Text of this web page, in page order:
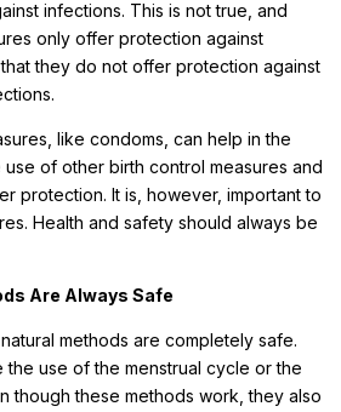
infections. This is not true, and
only offer protection against
they do not offer protection against
like condoms, can help in the
of other birth control measures and
protection. It is, however, important to
Health and safety should always be
Are Always Safe
methods are completely safe.
the use of the menstrual cycle or the
though these methods work, they also